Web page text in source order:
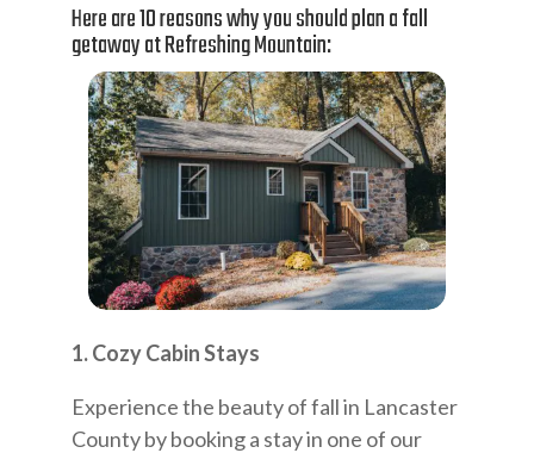
Here are 10 reasons why you should plan a fall
getaway at Refreshing Mountain:
1. Cozy Cabin Stays
Experience the beauty of fall in Lancaster
County by booking a stay in one of our